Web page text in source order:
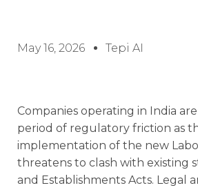
May 16, 2026 Tepi AI
Companies operating in India
period of regulatory friction as
implementation of the new
threatens to clash with existing
and Establishments Acts. Legal